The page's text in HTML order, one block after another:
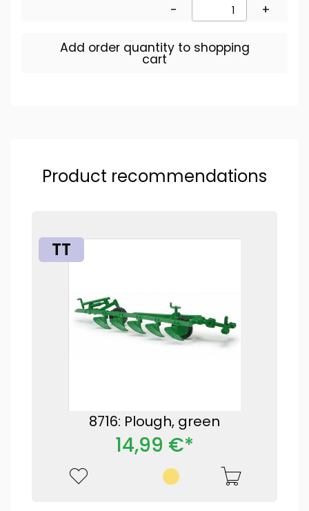
- +
Add order quantity to shopping
cart
Product recommendations
TT
8716: Plough, green
14,99 €*